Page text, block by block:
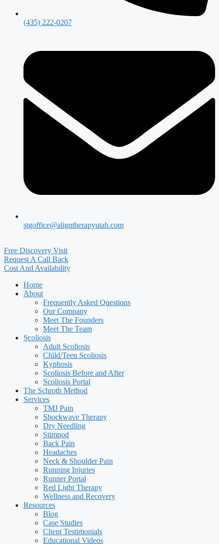
(435) 222-0207
stgoffice@aligntherapyutah.com
Free Discovery Visit
Request A Call Back
Cost And Availability
Home
About
Frequently Asked Questions
Our Company
Meet The Founders
Meet The Team
Scoliosis
Adult Scoliosis
Child/Teen Scoliosis
Kyphosis
Scoliosis Before and After
Scoliosis Portal
The Schroth Method
Services
TMJ Pain
Shockwave Therapy
Dry Needling
Stimpod
Back Pain
Headaches
Neck & Shoulder Pain
Running Injuries
Runner Portal
Red Light Therapy
Wellness and Recovery
Resources
Blog
Case Studies
Client Testimonials
Educational Videos